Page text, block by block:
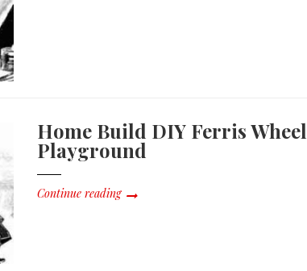
Home Build DIY Ferris
Playground
Continue reading